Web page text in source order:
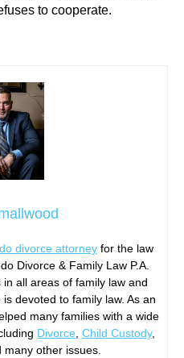
to cooperate.
divorce attorneyfor the law
Divorce & Family Law P.A.
all areas of family law and
devoted to family law. As an
many families with a wide
Divorce, Child Custody,
many other issues.